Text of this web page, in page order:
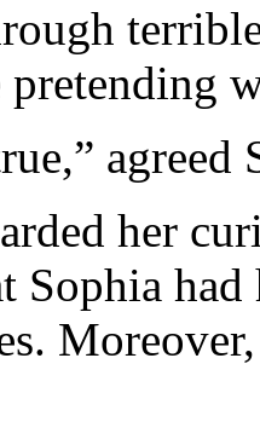
pretending
agreed
her
Sophia